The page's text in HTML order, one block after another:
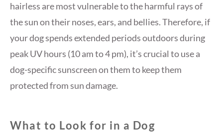
hairless are most vulnerable to the harmful rays of
the sun on their noses, ears, and bellies. Therefore, if
your dog spends extended periods outdoors during
peak UV hours (10 am to 4 pm), it’s crucial to use a
dog-specific sunscreen on them to keep them
protected from sun damage.
What to Look for in a Dog